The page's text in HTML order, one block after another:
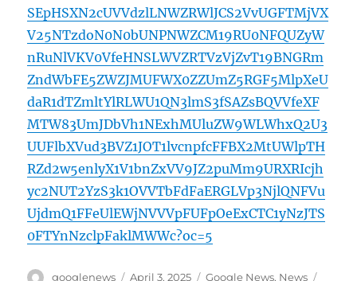
SEpHSXN2cUVVdzlLNWZRWlJCS2VvUGFTMjVX
V25NTzdoN0N0bUNPNWZCM19RU0NFQUZyW
nRuNlVKV0VfeHNSLWVZRTVzVjZvT19BNGRm
ZndWbFE5ZWZJMUFWX0ZZUmZ5RGF5MlpXeU
daR1dTZmltYlRLWU1QN3lmS3fSAZsBQVVfeXF
MTW83UmJDbVh1NExhMUluZW9WLWhxQ2U3
UUFlbXVud3BVZ1JOT1lvcnpfcFFBX2MtUWlpTH
RZd2w5enlyX1V1bnZxVV9JZ2puMm9URXRIcjh
yc2NUT2YzS3k1OVVTbFdFaERGLVp3NjlQNFVu
UjdmQ1FFeUlEWjNVVVpFUFpOeExCTC1yNzJTS
0FTYnNzclpFaklMWWc?oc=5
Author
googlenews
Posted
April 3, 2025 Categories
Google News, News